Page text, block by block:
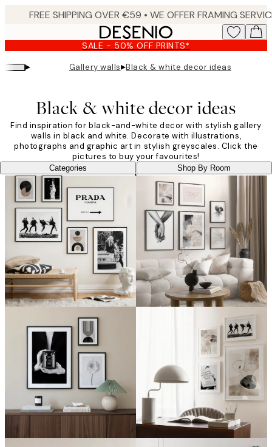
content.
SALE - 50% OFF PRINTS*
▸ Gallery walls▸Black & white decor ideas
Black & white decor ideas
Find inspiration for black-and-white decor with stylish gallery
walls in black and white. Decorate with illustrations,
photographs and graphic art in stylish greyscales. Click the
pictures to buy your favourites!
Categories Shop By Room